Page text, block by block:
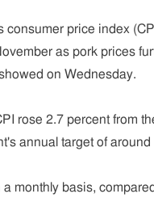
consumer price index
as pork prices
on Wednesday.
rose 2.7 percent from
annual target of around
monthly basis,